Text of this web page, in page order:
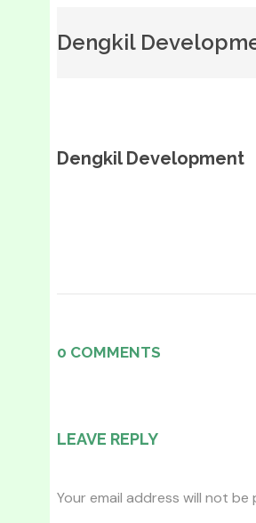
Dengkil
Dengkil Development
0 COMMENTS
LEAVE REPLY
Your email address will not be